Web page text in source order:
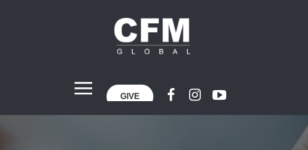
GIVE